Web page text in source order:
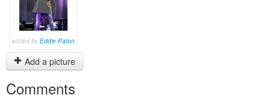
added by Eddie Paton
Add a picture
Comments